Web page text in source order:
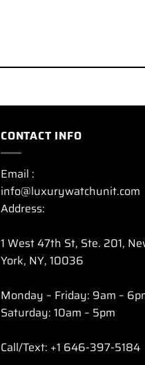
CONTACT INFO
Email :
info@luxurywatchunit.com
Address:
1 West 47th St, Ste. 201,
York, NY, 10036
Monday – Friday: 9am –
Saturday: 10am – 5pm
Call/Text: +1 646-397-5184